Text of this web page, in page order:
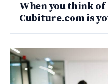
When you think of
Cubiture.com is